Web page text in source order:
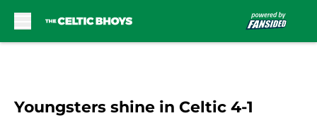
Youngsters shine in Celtic 4-1